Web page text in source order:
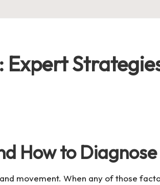
Expert
How to
movement. When any of those